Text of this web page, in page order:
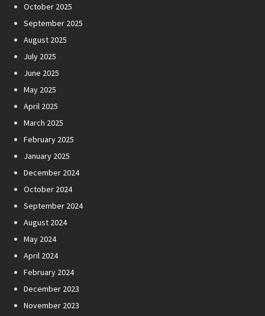
October 2025
September 2025
August 2025
July 2025
June 2025
May 2025
April 2025
March 2025
February 2025
January 2025
December 2024
October 2024
September 2024
August 2024
May 2024
April 2024
February 2024
December 2023
November 2023